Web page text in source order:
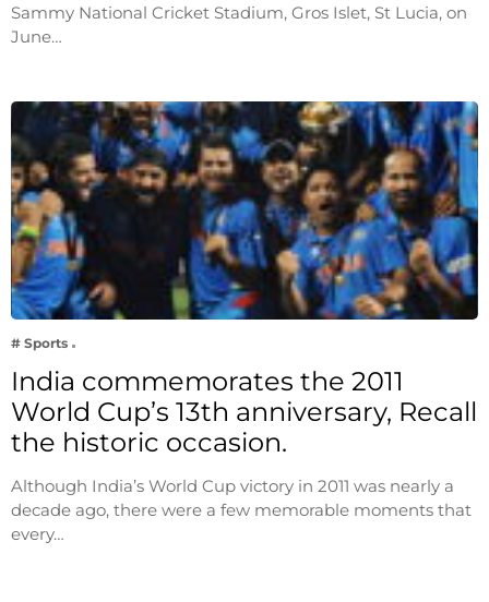
Sammy National Cricket Stadium, Gros Islet, St Lucia, on
June…
# Sports
India commemorates the 2011
World Cup’s 13th anniversary, Recall
the historic occasion.
Although India’s World Cup victory in 2011 was nearly a
decade ago, there were a few memorable moments that
every…